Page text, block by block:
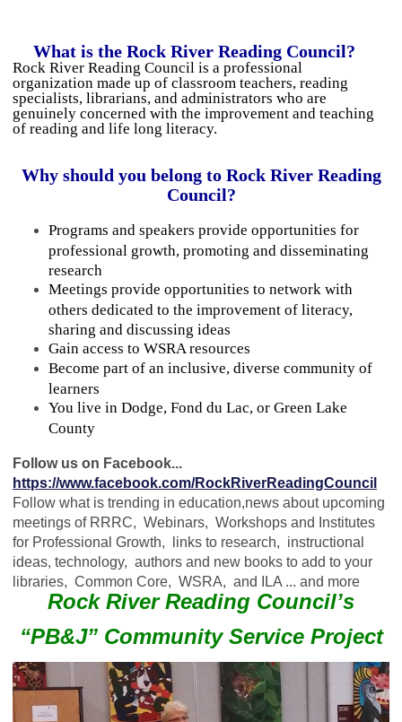
What is the Rock River Reading Council?
Rock River Reading Council is a professional
organization made up of classroom teachers, reading
specialists, librarians, and administrators who are
genuinely concerned with the improvement and teaching
of reading and life long literacy.
Why should you belong to Rock River Reading
Council?
Programs and speakers provide opportunities for
professional growth, promoting and disseminating
research
Meetings provide opportunities to network with
others dedicated to the improvement of literacy,
sharing and discussing ideas
Gain access to WSRA resources
Become part of an inclusive, diverse community of
learners
You live in Dodge, Fond du Lac, or Green Lake
County
Follow us on Facebook...
https://www.facebook.com/RockRiverReadingCouncil
Follow what is trending in education,news about upcoming
meetings of RRRC, Webinars, Workshops and Institutes
for Professional Growth, links to research, instructional
ideas, technology, authors and new books to add to your
libraries, Common Core, WSRA, and ILA ... and more
Rock River Reading Council’s
“PB&J” Community Service Project